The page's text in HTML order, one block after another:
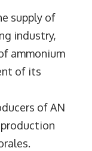
supply of
industry,
ammonium
of its
of AN